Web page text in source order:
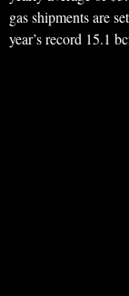
gas shipments are
year’s record 15.1